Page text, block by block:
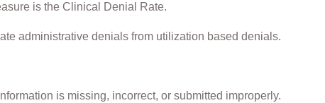
is the Clinical Denial Rate.
administrative denials from utilization based denials.
is missing, incorrect, or submitted improperly.